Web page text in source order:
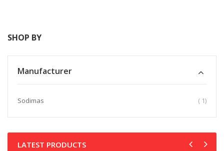
SHOP BY
Manufacturer
Sodimas 1item
LATEST PRODUCTS